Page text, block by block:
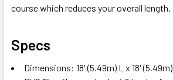
course which reduces your overall length.
Specs
Dimensions: 18' (5.49m) L x 18'